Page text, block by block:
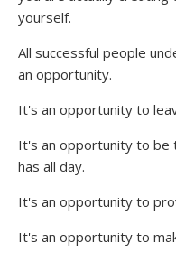
yourself.
All successful people
an opportunity.
It's an opportunity to
It's an opportunity to be
has all day.
It's an opportunity to
It's an opportunity to